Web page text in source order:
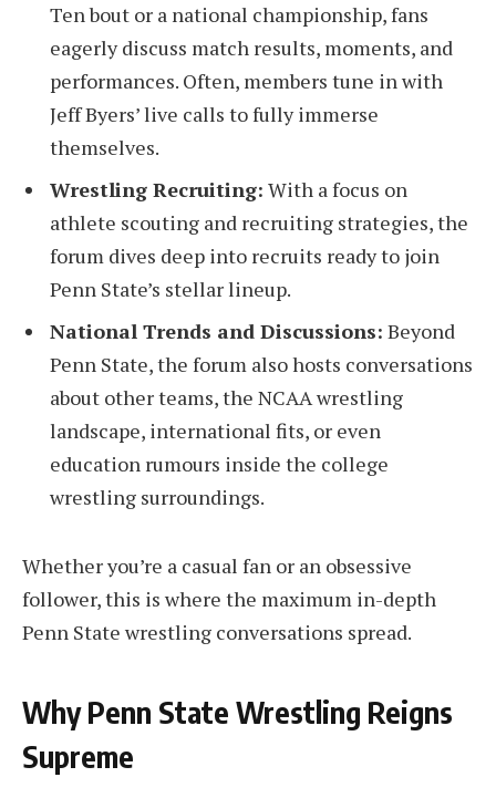
Ten bout or a national championship, fans
eagerly discuss match results, moments, and
performances. Often, members tune in with
Jeff Byers’ live calls to fully immerse
themselves.
Wrestling Recruiting: With a focus on
athlete scouting and recruiting strategies, the
forum dives deep into recruits ready to join
Penn State’s stellar lineup.
National Trends and Discussions: Beyond
Penn State, the forum also hosts conversations
about other teams, the NCAA wrestling
landscape, international fits, or even
education rumours inside the college
wrestling surroundings.
Whether you’re a casual fan or an obsessive
follower, this is where the maximum in-depth
Penn State wrestling conversations spread.
Why Penn State Wrestling Reigns
Supreme